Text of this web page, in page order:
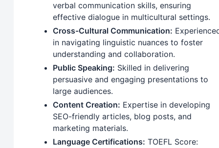
verbal communication skills, ensuring
effective dialogue in multicultural settings.
Cross-Cultural Communication:
in navigating linguistic nuances to foster
understanding and collaboration.
Public Speaking: Skilled in delivering
persuasive and engaging presentations to
large audiences.
Content Creation: Expertise in developing
SEO-friendly articles, blog posts, and
marketing materials.
Language Certifications: TOEFL Score: